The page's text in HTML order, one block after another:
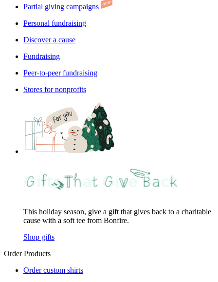
Partial giving campaigns
Personal fundraising
Discover a cause
Fundraising
Peer-to-peer fundraising
Stores for nonprofits
This holiday season, give a gift that gives back to a charitable
cause with a soft tee from Bonfire.
Shop gifts
Order Products
Order custom shirts